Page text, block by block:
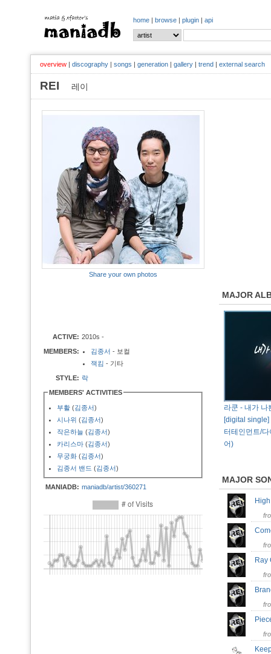
home | browse | plugin | api
overview | discography | songs | generation | gallery | trend | external search
REI 레이
Share your own photos
ACTIVE: 2010s -
MEMBERS:
김종서 - 보컬
잭킴 - 기타
STYLE: 락
MEMBERS' ACTIVITIES
부활 (김종서)
시나위 (김종서)
작은하늘 (김종서)
카리스마 (김종서)
무궁화 (김종서)
김종서 밴드 (김종서)
MANIADB: maniadb/artist/360271
MAJOR
라쿤 - 내가 나
[digital
터테인먼트/
어)
MAJOR